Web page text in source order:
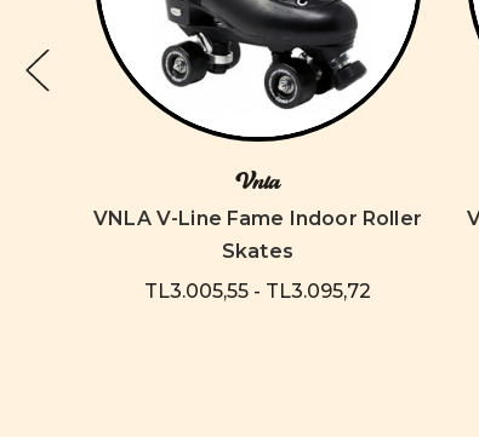
Vnla
VNLA V-Line Fame Indoor Roller
Skates
TL3.005,55 - TL3.095,72